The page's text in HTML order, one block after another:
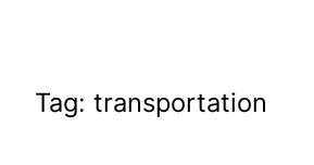
Tag: transportation